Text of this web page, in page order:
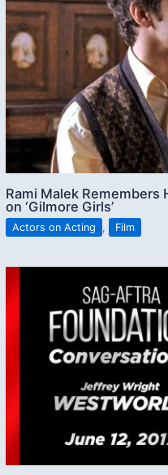
Rami Malek Remembers
on ‘Gilmore Girls’
Actors on Acting , Film